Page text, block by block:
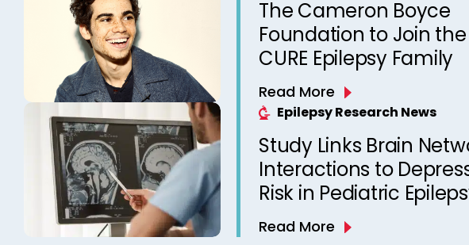
The Cameron Boyce
Foundation to Join the
CURE Epilepsy Family
Read More
Epilepsy Research News
Study Links Brain
Interactions to
Risk in Pediatric
Read More